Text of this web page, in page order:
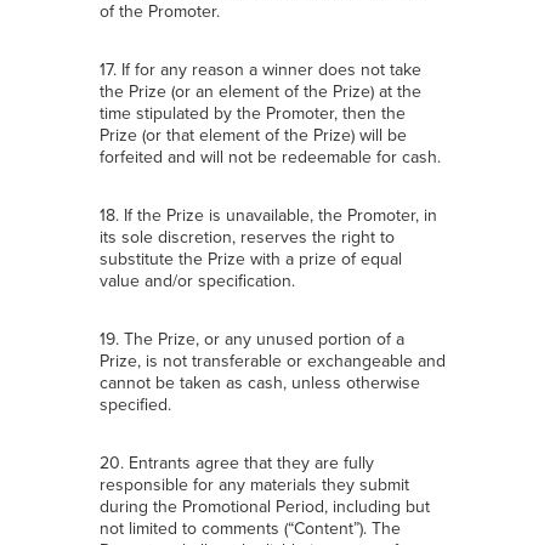
of the Promoter.
17. If for any reason a winner does not take
the Prize (or an element of the Prize) at the
time stipulated by the Promoter, then the
Prize (or that element of the Prize) will be
forfeited and will not be redeemable for cash.
18. If the Prize is unavailable, the Promoter, in
its sole discretion, reserves the right to
substitute the Prize with a prize of equal
value and/or specification.
19. The Prize, or any unused portion of a
Prize, is not transferable or exchangeable and
cannot be taken as cash, unless otherwise
specified.
20. Entrants agree that they are fully
responsible for any materials they submit
during the Promotional Period, including but
not limited to comments (“Content”). The